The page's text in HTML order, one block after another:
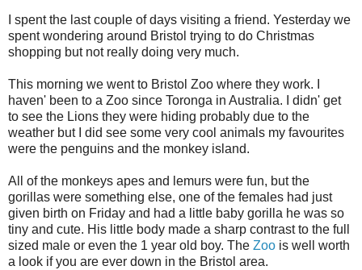
I spent the last couple of days visiting a friend. Yesterday we
spent wondering around Bristol trying to do Christmas
shopping but not really doing very much.
This morning we went to Bristol Zoo where they work. I
haven' been to a Zoo since Toronga in Australia. I didn' get
to see the Lions they were hiding probably due to the
weather but I did see some very cool animals my favourites
were the penguins and the monkey island.
All of the monkeys apes and lemurs were fun, but the
gorillas were something else, one of the females had just
given birth on Friday and had a little baby gorilla he was so
tiny and cute. His little body made a sharp contrast to the full
sized male or even the 1 year old boy. The Zoo is well worth
a look if you are ever down in the Bristol area.